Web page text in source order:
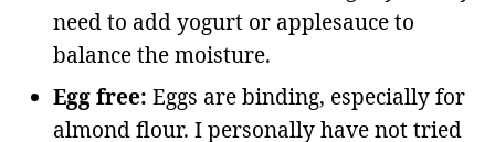
need to add yogurt or applesauce to
balance the moisture.
Egg free: Eggs are binding, especially for
almond flour. I personally have not tried